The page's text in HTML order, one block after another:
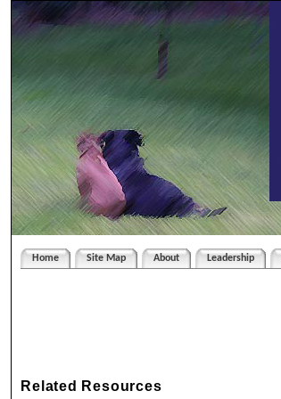
Home Site Map About Leadership
Related Resources